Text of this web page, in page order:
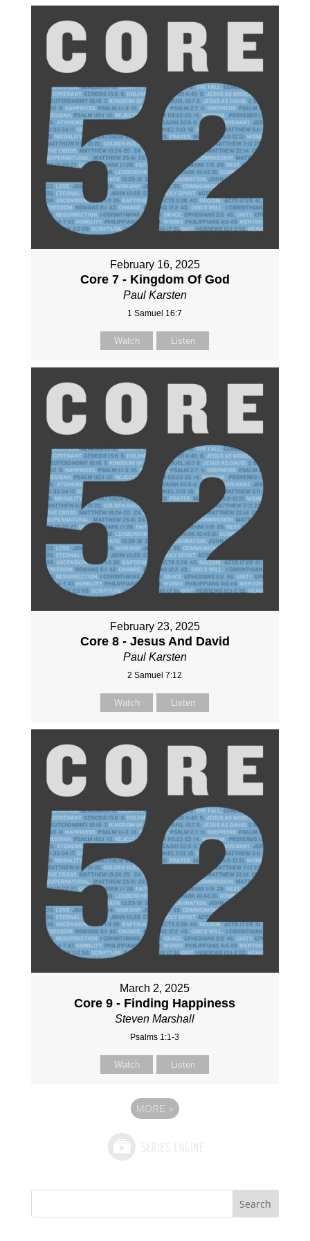
February 16, 2025
Core 7 - Kingdom Of God
Paul Karsten
1 Samuel 16:7
Watch Listen
February 23, 2025
Core 8 - Jesus And David
Paul Karsten
2 Samuel 7:12
Watch Listen
March 2, 2025
Core 9 - Finding Happiness
Steven Marshall
Psalms 1:1-3
Watch Listen
MORE »
Search